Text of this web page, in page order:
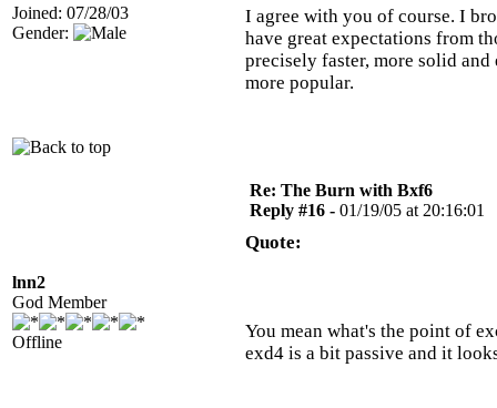
Joined: 07/28/03
Gender:
I agree with you of course. I
have great expectations from
precisely faster, more solid
more popular.
lnn2
God Member
Offline
Re: The Burn with Bxf6
Reply #16 - 01/19/05 at 20:16:01
Quote:
You mean what's the point of
exd4 is a bit passive and it